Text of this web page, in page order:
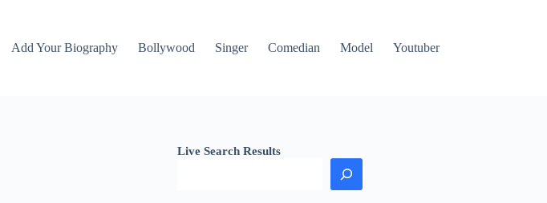
Add Your Biography
Bollywood Singer Comedian Model Youtuber
Live Search Results